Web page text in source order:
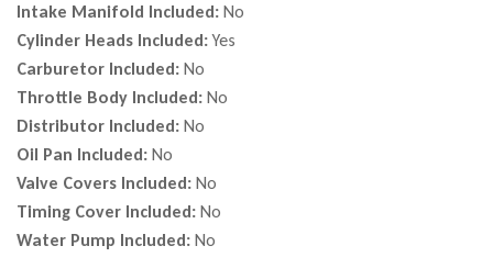
Intake Manifold Included: No
Cylinder Heads Included:Yes
Carburetor Included: No
Throttle Body Included: No
Distributor Included: No
Oil Pan Included: No
Valve Covers Included: No
Timing Cover Included: No
Water Pump Included: No